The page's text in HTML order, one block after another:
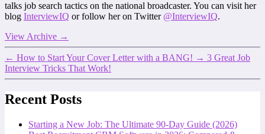
talks job search tactics on the national broadcaster. You can visit her
blog InterviewIQ or follow her on Twitter @InterviewIQ.
View Archive →
← How to Start Your Cover Letter with a BANG! → 3 Great Job
Interview Tricks That Work!
Recent Posts
Starting a New Job: The Ultimate 90-Day Guide (2026)